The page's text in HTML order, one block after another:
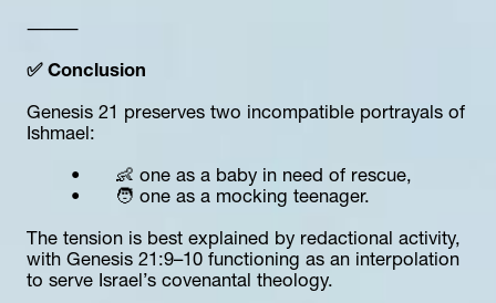
⸻
✅ Conclusion
Genesis 21 preserves two incompatible portrayals of
Ishmael:
	•	👶 one as a baby in need of rescue,
	•	🧑 one as a mocking teenager.
The tension is best explained by redactional activity,
with Genesis 21:9–10 functioning as an interpolation
to serve Israel’s covenantal theology.